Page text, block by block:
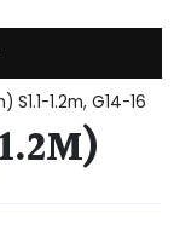
S1.1-1.2m, G14-16